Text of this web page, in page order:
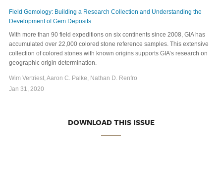
Field Gemology: Building a Research Collection and Understanding the
Development of Gem Deposits
With more than 90 field expeditions on six continents since 2008, GIA has
accumulated over 22,000 colored stone reference samples. This extensive
collection of colored stones with known origins supports GIA’s research on
geographic origin determination.
Wim Vertriest, Aaron C. Palke, Nathan D. Renfro
Jan 31, 2020
DOWNLOAD THIS ISSUE